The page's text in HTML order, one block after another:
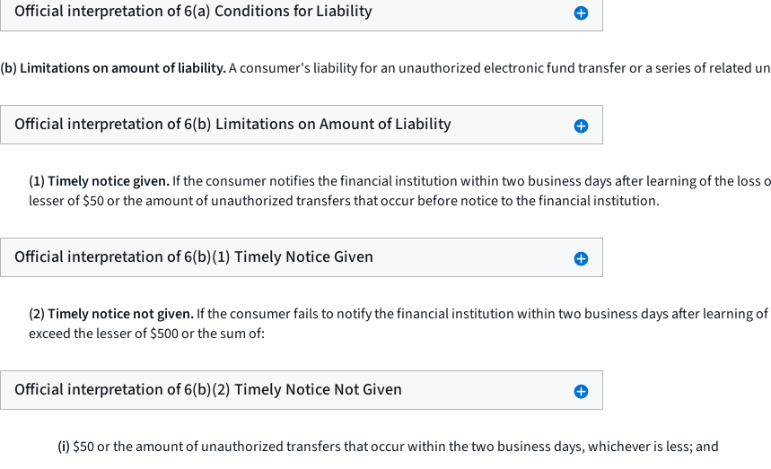
Official interpretation of 6(a) Conditions for Liability
(b) Limitations on amount of liability.A consumer's liability for an unauthorized electronic fund transfer or a series of related
Official interpretation of 6(b) Limitations on Amount of Liability
(1) Timely notice given.If the consumer notifies the financial institution within two business days after learning of the loss
lesser of $50 or the amount of unauthorized transfers that occur before notice to the financial institution.
Official interpretation of 6(b)(1) Timely Notice Given
(2) Timely notice not given.If the consumer fails to notify the financial institution within two business days after learning
exceed the lesser of $500 or the sum of:
Official interpretation of 6(b)(2) Timely Notice Not Given
(i) $50 or the amount of unauthorized transfers that occur within the two business days, whichever is less; and